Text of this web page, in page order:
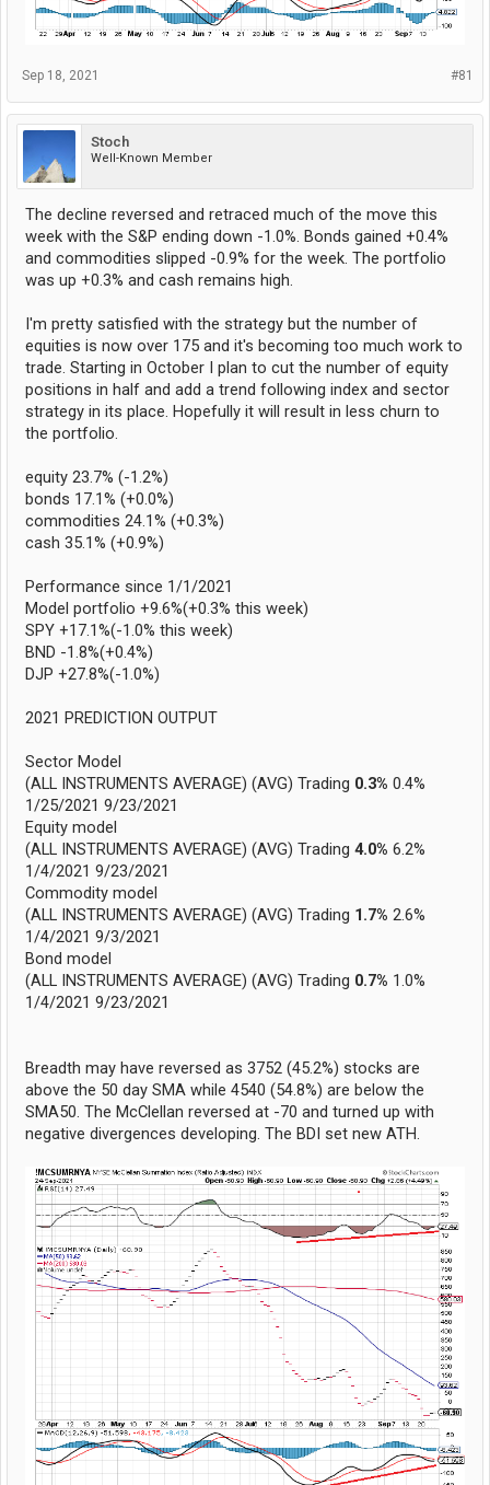
#81
Sep 18, 2021
Stoch
Well-Known Member
The decline reversed and retraced much of the move this
week with the S&P ending down -1.0%. Bonds gained +0.4%
and commodities slipped -0.9% for the week. The portfolio
was up +0.3% and cash remains high.
I'm pretty satisfied with the strategy but the number of
equities is now over 175 and it's becoming too much work to
trade. Starting in October I plan to cut the number of equity
positions in half and add a trend following index and sector
strategy in its place. Hopefully it will result in less churn to
the portfolio.
equity 23.7% (-1.2%)
bonds 17.1% (+0.0%)
commodities 24.1% (+0.3%)
cash 35.1% (+0.9%)
Performance since 1/1/2021
Model portfolio +9.6%(+0.3% this week)
SPY +17.1%(-1.0% this week)
BND -1.8%(+0.4%)
DJP +27.8%(-1.0%)
2021 PREDICTION OUTPUT
Sector Model
(ALL INSTRUMENTS AVERAGE) (AVG) Trading 0.3% 0.4%
1/25/2021 9/23/2021
Equity model
(ALL INSTRUMENTS AVERAGE) (AVG) Trading 4.0% 6.2%
1/4/2021 9/23/2021
Commodity model
(ALL INSTRUMENTS AVERAGE) (AVG) Trading 1.7% 2.6%
1/4/2021 9/3/2021
Bond model
(ALL INSTRUMENTS AVERAGE) (AVG) Trading 0.7% 1.0%
1/4/2021 9/23/2021
Breadth may have reversed as 3752 (45.2%) stocks are
above the 50 day SMA while 4540 (54.8%) are below the
SMA50. The McClellan reversed at -70 and turned up with
negative divergences developing. The BDI set new ATH.